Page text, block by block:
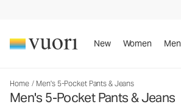
New Women Men
Home / Men's 5-Pocket Pants & Jeans
Men's 5-Pocket Pants & Jeans